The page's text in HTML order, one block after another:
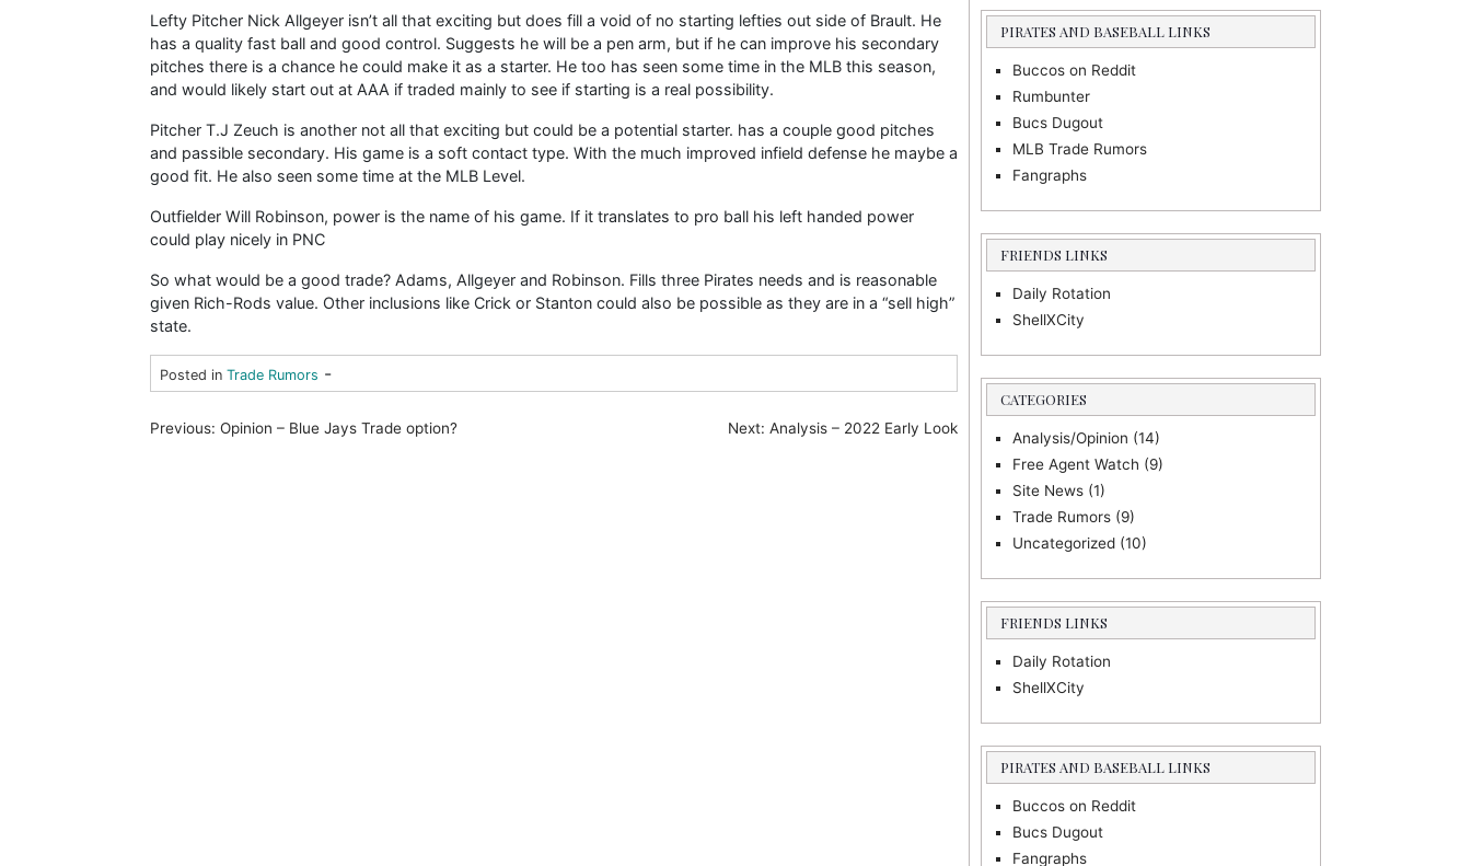
Lefty Pitcher Nick Allgeyer isn’t all that exciting but does fill a void of no starting lefties out side of Brault. He
has a quality fast ball and good control. Suggests he will be a pen arm, but if he can improve his secondary
pitches there is a chance he could make it as a starter. He too has seen some time in the MLB this season,
and would likely start out at AAA if traded mainly to see if starting is a real possibility.
Pitcher T.J Zeuch is another not all that exciting but could be a potential starter. has a couple good pitches
and passible secondary. His game is a soft contact type. With the much improved infield defense he maybe a
good fit. He also seen some time at the MLB Level.
Outfielder Will Robinson, power is the name of his game. If it translates to pro ball his left handed power
could play nicely in PNC
So what would be a good trade? Adams, Allgeyer and Robinson. Fills three Pirates needs and is reasonable
given Rich-Rods value. Other inclusions like Crick or Stanton could also be possible as they are in a “sell high”
state.
Posted in Trade Rumors -
P
Previous: Opinion – Blue Jays Trade option? Next: Analysis – 2022 Early Look
PIRATES AND BASEBALL LINKS
Buccos on Reddit
Rumbunter
Bucs Dugout
MLB Trade Rumors
Fangraphs
FRIENDS LINKS
Daily Rotation
ShellXCity
CATEGORIES
Analysis/Opinion (14)
Free Agent Watch (9)
Site News (1)
Trade Rumors (9)
Uncategorized (10)
FRIENDS LINKS
Daily Rotation
ShellXCity
PIRATES AND BASEBALL LINKS
Buccos on Reddit
Bucs Dugout
Fangraphs